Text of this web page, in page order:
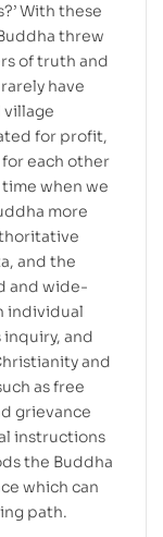
With these
threw
of truth and
have
village
for profit,
each other
when we
more
and the
and wide-
individual
inquiry, and
and
as free
grievance
instructions
the Buddha
which can
path.